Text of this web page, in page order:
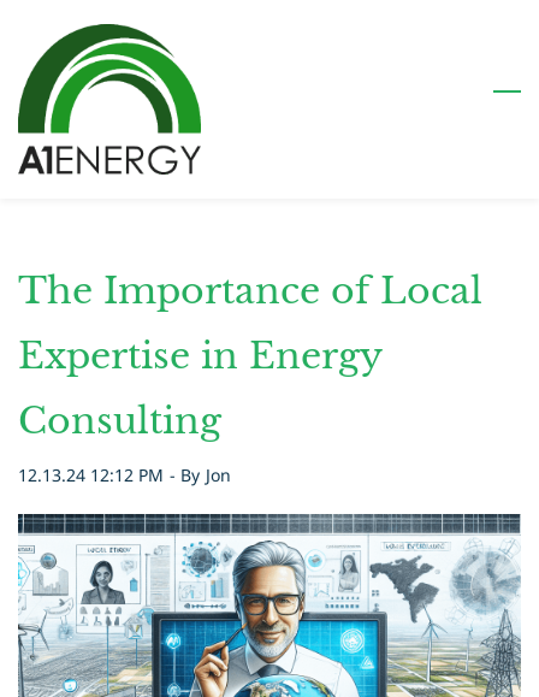
main
content
The Importance of Local
Expertise in Energy
Consulting
12.13.24 12:12 PM - By Jon